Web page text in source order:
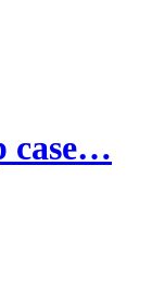
case…